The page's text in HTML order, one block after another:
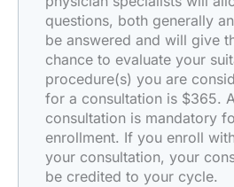
questions, both generally
be answered and will give
chance to evaluate your
procedure(s) you are
for a consultation is $365.
consultation is mandatory
enrollment. If you enroll
your consultation, your
be credited to your cycle.